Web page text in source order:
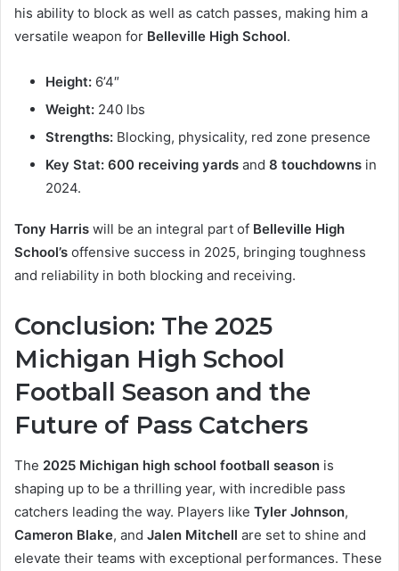
his ability to block as well as catch passes, making him a
versatile weapon for Belleville High School.
Height: 6’4″
Weight: 240 lbs
Strengths: Blocking, physicality, red zone presence
Key Stat: 600 receiving yards and 8 touchdowns in
2024.
Tony Harris will be an integral part of Belleville High
School’s offensive success in 2025, bringing toughness
and reliability in both blocking and receiving.
Conclusion: The 2025
Michigan High School
Football Season and the
Future of Pass Catchers
The 2025 Michigan high school football season is
shaping up to be a thrilling year, with incredible pass
catchers leading the way. Players like Tyler Johnson,
Cameron Blake, and Jalen Mitchell are set to shine and
elevate their teams with exceptional performances. These